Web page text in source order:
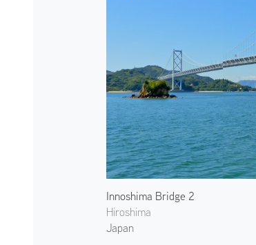
Innoshima Bridge 2
Hiroshima
Japan